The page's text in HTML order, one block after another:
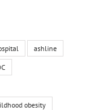
ashline
obesity